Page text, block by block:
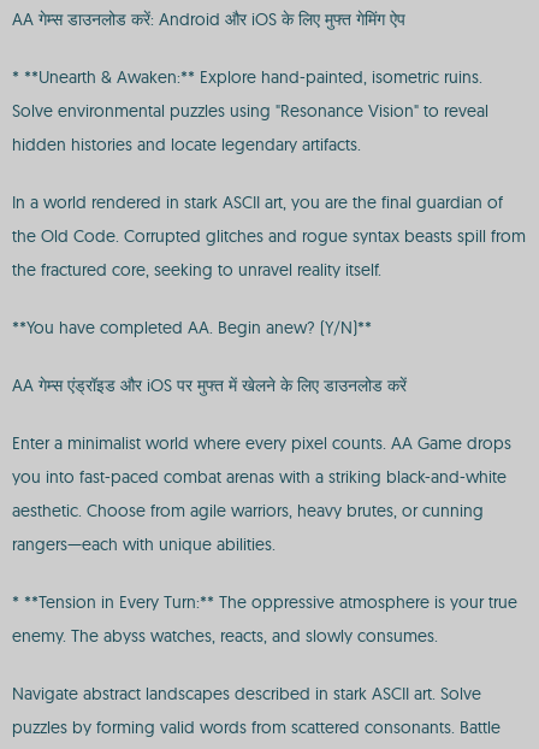
AA गेम्स डाउनलोड करें: Android और iOS के लिए मुफ्त गेमिंग ऐप
* **Unearth & Awaken:** Explore hand-painted, isometric ruins.
Solve environmental puzzles using "Resonance Vision" to reveal
hidden histories and locate legendary artifacts.
In a world rendered in stark ASCII art, you are the final guardian of
the Old Code. Corrupted glitches and rogue syntax beasts spill from
the fractured core, seeking to unravel reality itself.
**You have completed AA. Begin anew? (Y/N)**
AA गेम्स एंड्रॉइड और iOS पर मुफ्त में खेलने के लिए डाउनलोड करें
Enter a minimalist world where every pixel counts. AA Game drops
you into fast-paced combat arenas with a striking black-and-white
aesthetic. Choose from agile warriors, heavy brutes, or cunning
rangers—each with unique abilities.
* **Tension in Every Turn:** The oppressive atmosphere is your true
enemy. The abyss watches, reacts, and slowly consumes.
Navigate abstract landscapes described in stark ASCII art. Solve
puzzles by forming valid words from scattered consonants. Battle